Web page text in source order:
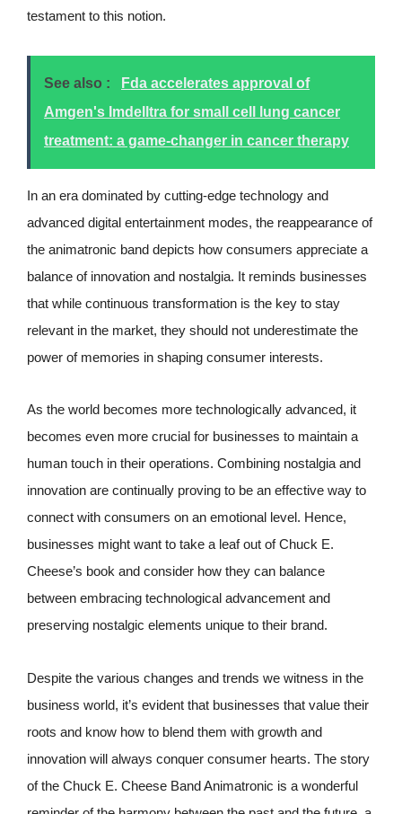
testament to this notion.
See also :
Fda accelerates approval of
Amgen's Imdelltra for small cell lung cancer
treatment: a game-changer in cancer therapy
In an era dominated by cutting-edge technology and
advanced digital entertainment modes, the reappearance of
the animatronic band depicts how consumers appreciate a
balance of innovation and nostalgia. It reminds businesses
that while continuous transformation is the key to stay
relevant in the market, they should not underestimate the
power of memories in shaping consumer interests.
As the world becomes more technologically advanced, it
becomes even more crucial for businesses to maintain a
human touch in their operations. Combining nostalgia and
innovation are continually proving to be an effective way to
connect with consumers on an emotional level. Hence,
businesses might want to take a leaf out of Chuck E.
Cheese’s book and consider how they can balance
between embracing technological advancement and
preserving nostalgic elements unique to their brand.
Despite the various changes and trends we witness in the
business world, it’s evident that businesses that value their
roots and know how to blend them with growth and
innovation will always conquer consumer hearts. The story
of the Chuck E. Cheese Band Animatronic is a wonderful